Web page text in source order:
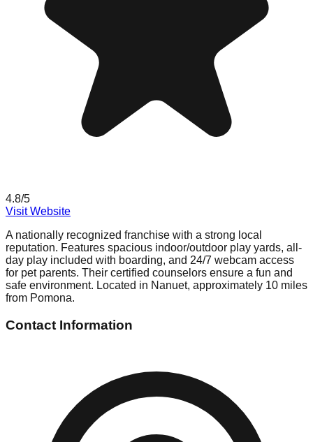
4.8/5
Visit Website
A nationally recognized franchise with a strong local
reputation. Features spacious indoor/outdoor play yards, all-
day play included with boarding, and 24/7 webcam access
for pet parents. Their certified counselors ensure a fun and
safe environment. Located in Nanuet, approximately 10 miles
from Pomona.
Contact Information